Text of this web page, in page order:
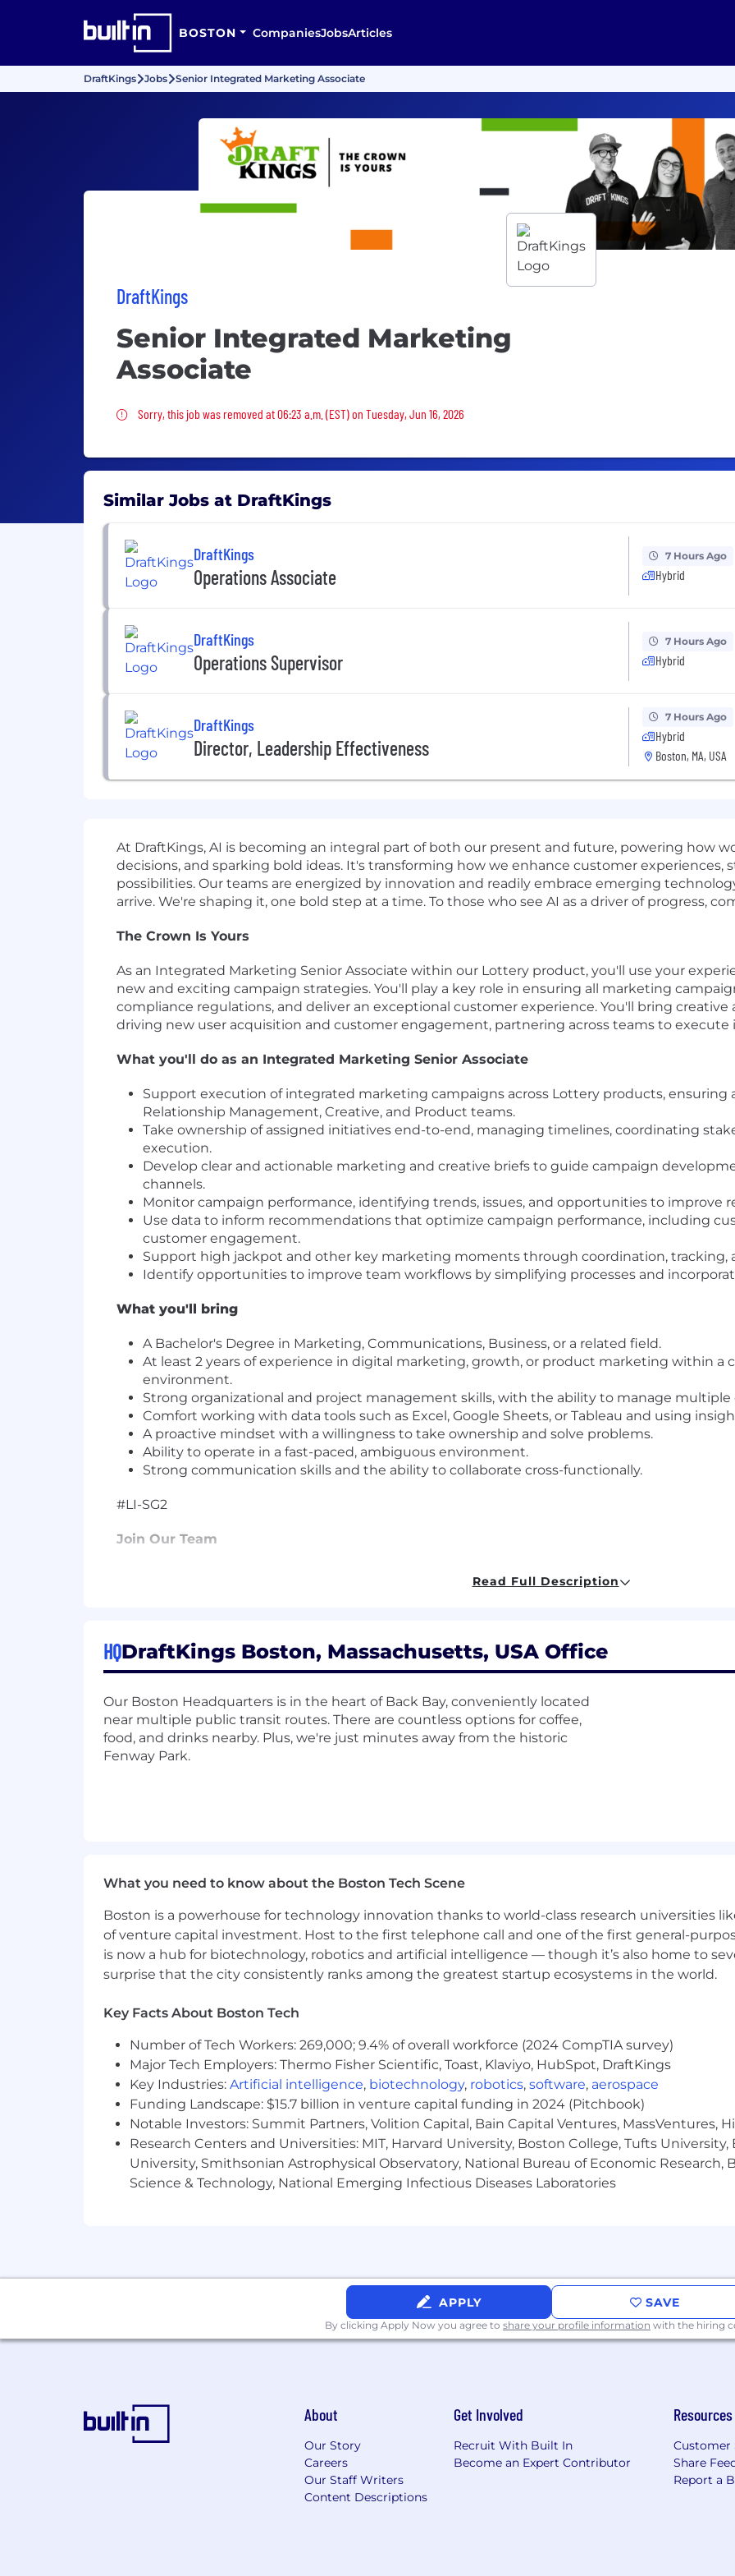
BOSTON CompaniesJobsArticles
DraftKings Jobs Senior Integrated Marketing Associate
DraftKings
Senior Integrated Marketing
Associate
Sorry, this job was removed
Sorry, this job was removed at 06:23 a.m. (EST) on Tuesday, Jun 16, 2026
Similar Jobs at DraftKings
DraftKings
Operations Associate
7 Hours Ago
Hybrid
DraftKings
Operations Supervisor
7 Hours Ago
Hybrid
DraftKings
Director, Leadership Effectiveness
7 Hours Ago
Hybrid
Boston, MA, USA
At DraftKings, AI is becoming an integral part of both our present and future, powering how
decisions, and sparking bold ideas. It's transforming how we enhance customer experiences,
possibilities. Our teams are energized by innovation and readily embrace emerging
arrive. We're shaping it, one bold step at a time. To those who see AI as a driver of progress,
The Crown Is Yours
As an Integrated Marketing Senior Associate within our Lottery product, you'll use your
new and exciting campaign strategies. You'll play a key role in ensuring all marketing
compliance regulations, and deliver an exceptional customer experience. You'll bring
driving new user acquisition and customer engagement, partnering across teams to
What you'll do as an Integrated Marketing Senior Associate
Support execution of integrated marketing campaigns across Lottery products, ensuring
Relationship Management, Creative, and Product teams.
Take ownership of assigned initiatives end-to-end, managing timelines, coordinating
execution.
Develop clear and actionable marketing and creative briefs to guide campaign
channels.
Monitor campaign performance, identifying trends, issues, and opportunities to improve
Use data to inform recommendations that optimize campaign performance, including
customer engagement.
Support high jackpot and other key marketing moments through coordination, tracking,
Identify opportunities to improve team workflows by simplifying processes and
What you'll bring
A Bachelor's Degree in Marketing, Communications, Business, or a related field.
At least 2 years of experience in digital marketing, growth, or product marketing within a
environment.
Strong organizational and project management skills, with the ability to manage
Comfort working with data tools such as Excel, Google Sheets, or Tableau and using
A proactive mindset with a willingness to take ownership and solve problems.
Ability to operate in a fast-paced, ambiguous environment.
Strong communication skills and the ability to collaborate cross-functionally.
#LI-SG2
Join Our Team
We're a publicly traded (NASDAQ: DKNG) technology company headquartered in Boston. As
be required to obtain a gaming license issued by the appropriate state agency as a condition
The US base salary range for this full-time position is 70,400.00 USD - 88,000.00 USD, plus
Our ranges are determined by role, level, and location. The compensation information
and additional factors, including job-related skills, experience, and relevant education or
about the specific pay range and how that was determined during the hiring process. It is
administer a lie detector test as a condition of employment or continued employment. An
subject to criminal penalties and civil liability.
Read Full Description
HQDraftKings Boston, Massachusetts, USA Office
Our Boston Headquarters is in the heart of Back Bay, conveniently located
near multiple public transit routes. There are countless options for coffee,
food, and drinks nearby. Plus, we're just minutes away from the historic
Fenway Park.
What you need to know about the Boston Tech Scene
Boston is a powerhouse for technology innovation thanks to world-class research universities
of venture capital investment. Host to the first telephone call and one of the first general-
is now a hub for biotechnology, robotics and artificial intelligence — though it’s also home to
surprise that the city consistently ranks among the greatest startup ecosystems in the world.
Key Facts About Boston Tech
Number of Tech Workers: 269,000; 9.4% of overall workforce (2024 CompTIA survey)
Major Tech Employers: Thermo Fisher Scientific, Toast, Klaviyo, HubSpot, DraftKings
Key Industries: Artificial intelligence, biotechnology, robotics, software, aerospace
Funding Landscape: $15.7 billion in venture capital funding in 2024 (Pitchbook)
Notable Investors: Summit Partners, Volition Capital, Bain Capital Ventures, MassVentures,
Research Centers and Universities: MIT, Harvard University, Boston College, Tufts
University, Smithsonian Astrophysical Observatory, National Bureau of Economic Research,
Science & Technology, National Emerging Infectious Diseases Laboratories
APPLY SAVE
By clicking Apply Now you agree to share your profile information with the hiring
About
Our Story
Careers
Our Staff Writers
Content Descriptions
Get Involved
Recruit With Built In
Become an Expert Contributor
Resources
Customer
Share
Report a